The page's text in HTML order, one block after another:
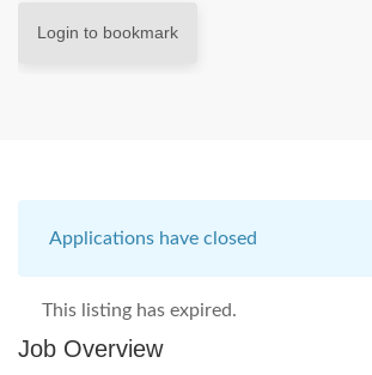
Login to bookmark
Applications have closed
This listing has expired.
Job Overview